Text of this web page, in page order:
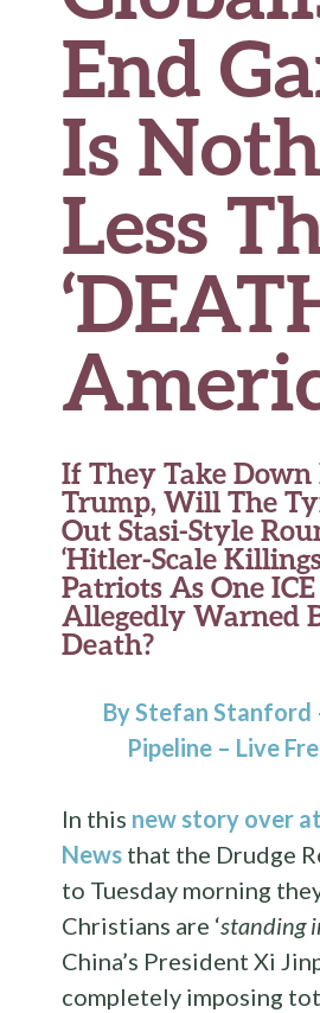
End
Is
Less
If They Take Down
Trump, Will The
Out Stasi-Style
‘Hitler-Scale
Patriots As One
Allegedly Warned
Death?
By Stefan Stanford
Pipeline – Live
In this new story over
News that the Drudge
to Tuesday morning
Christians are ‘standing
China’s President Xi
completely imposing